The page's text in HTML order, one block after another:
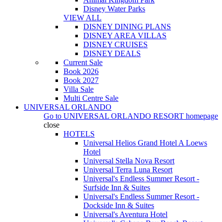
Disney Water Parks
VIEW ALL
DISNEY DINING PLANS
DISNEY AREA VILLAS
DISNEY CRUISES
DISNEY DEALS
Current Sale
Book 2026
Book 2027
Villa Sale
Multi Centre Sale
UNIVERSAL ORLANDO
Go to UNIVERSAL ORLANDO RESORT homepage
close
HOTELS
Universal Helios Grand Hotel A Loews
Hotel
Universal Stella Nova Resort
Universal Terra Luna Resort
Universal's Endless Summer Resort -
Surfside Inn & Suites
Universal's Endless Summer Resort -
Dockside Inn & Suites
Universal's Aventura Hotel